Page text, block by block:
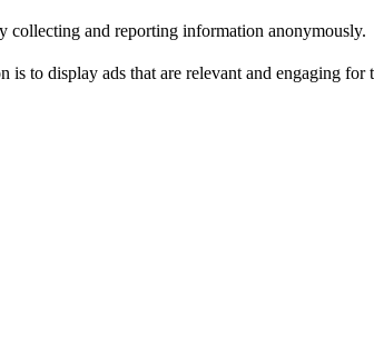
collecting and reporting information anonymously.
to display ads that are relevant and engaging